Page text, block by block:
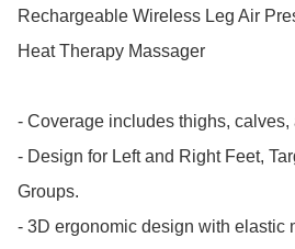
Rechargeable Wireless Leg Air
Heat Therapy Massager
- Coverage includes thighs, calves,
- Design for Left and Right Feet,
Groups.
- 3D ergonomic design with elastic